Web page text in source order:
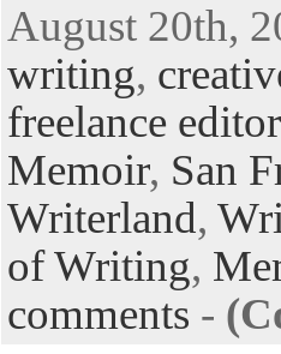
eb
oo
k
tt
er
ke
dI
n
fe
r
er
es
t
August 20th,
writing,
freelance editor
Memoir, San
Writerland,
of Writing,
comments -